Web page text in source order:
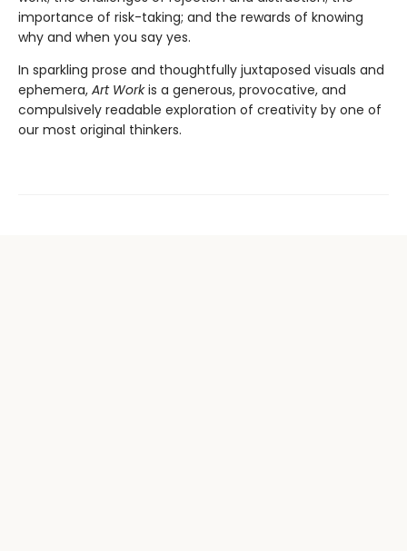
importance of risk-taking; and the rewards of knowing
why and when you say yes.
In sparkling prose and thoughtfully juxtaposed visuals and
ephemera, Art Workis a generous, provocative, and
compulsively readable exploration of creativity by one of
our most original thinkers.